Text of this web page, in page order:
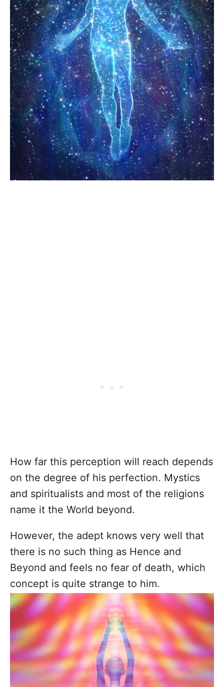
How far this perception will reach depends
on the degree of his perfection. Mystics
and spiritualists and most of the religions
name it the World beyond.
However, the adept knows very well that
there is no such thing as Hence and
Beyond and feels no fear of death, which
concept is quite strange to him.